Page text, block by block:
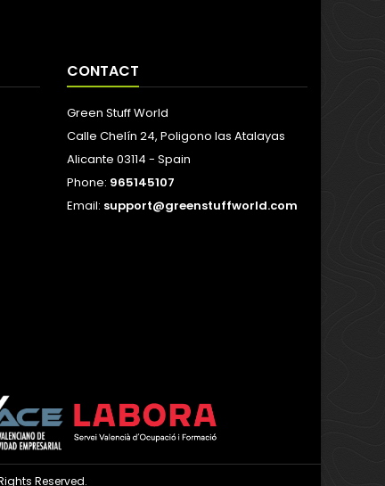
CONTACT
Green Stuff World
Calle Chelín 24, Poligono las Atalayas
Alicante 03114 - Spain
Phone: 965145107
Email: support@greenstuffworld.com
Reserved.